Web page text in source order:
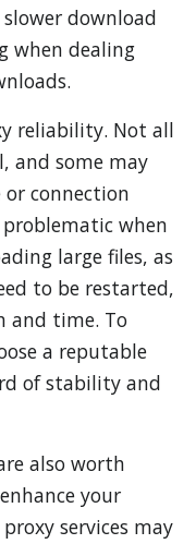
download
when dealing
reliability. Not all
and some may
connection
when
large files, as
to be restarted,
and time. To
a reputable
of stability and
also worth
your
services may